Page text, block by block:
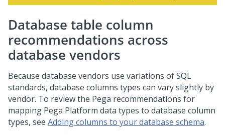
Database table column
recommendations across
database vendors
Because database vendors use variations of SQL
standards, database columns types can vary slightly by
vendor. To review the Pega recommendations for
mapping Pega Platform data types to database column
types, see Adding columns to your database schema.